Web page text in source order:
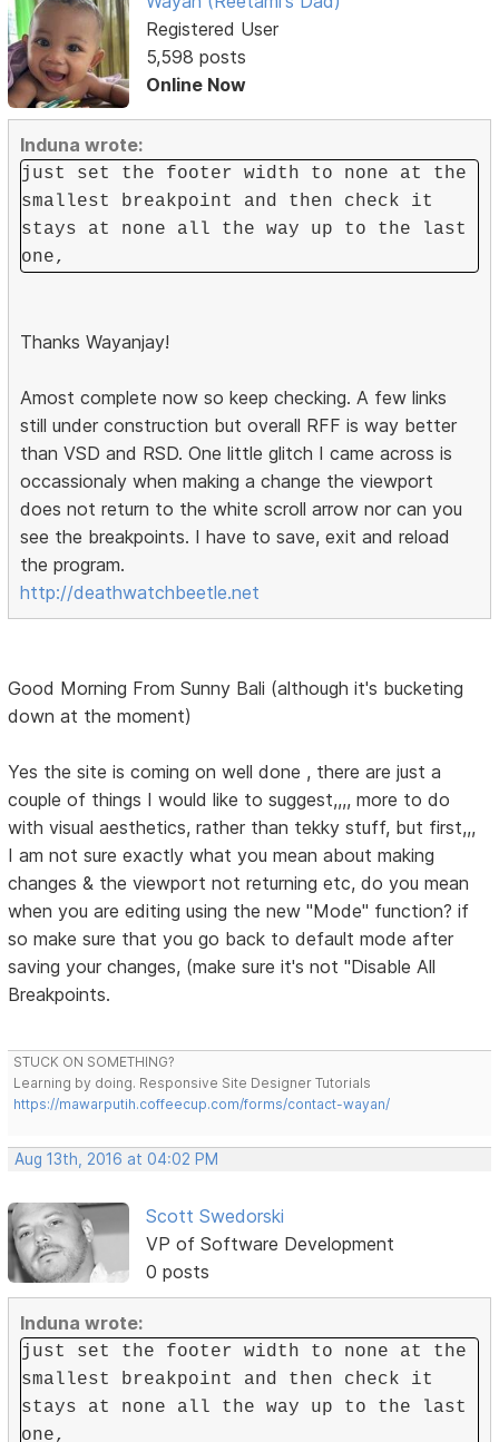
Registered User
5,598 posts
Online Now
Induna wrote:
just set the footer width to none at the
smallest breakpoint and then check it
stays at none all the way up to the last
one,
Thanks Wayanjay!
Amost complete now so keep checking. A few links
still under construction but overall RFF is way better
than VSD and RSD. One little glitch I came across is
occassionaly when making a change the viewport
does not return to the white scroll arrow nor can you
see the breakpoints. I have to save, exit and reload
the program.
http://deathwatchbeetle.net
Good Morning From Sunny Bali (although it's bucketing
down at the moment)
Yes the site is coming on well done , there are just a
couple of things I would like to suggest,,,, more to do
with visual aesthetics, rather than tekky stuff, but first,,,
I am not sure exactly what you mean about making
changes & the viewport not returning etc, do you mean
when you are editing using the new "Mode" function? if
so make sure that you go back to default mode after
saving your changes, (make sure it's not "Disable All
Breakpoints.
STUCK ON SOMETHING?
Learning by doing. Responsive Site Designer Tutorials
https://mawarputih.coffeecup.com/forms/contact-wayan/
Aug 13th, 2016 at 04:02 PM
Scott Swedorski
VP of Software Development
0 posts
Induna wrote:
just set the footer width to none at the
smallest breakpoint and then check it
stays at none all the way up to the last
one,